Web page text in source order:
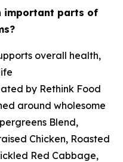
important parts of
overall health,
by Rethink Food
around wholesome
Blend,
Chicken, Roasted
Red Cabbage,